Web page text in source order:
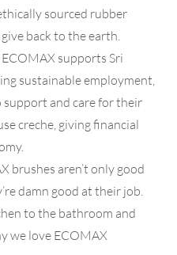
sourced rubber
back to the earth.
ECOMAX supports Sri
sustainable employment,
and care for their
creche, giving financial
brushes aren’t only good
damn good at their job.
to the bathroom and
we love ECOMAX